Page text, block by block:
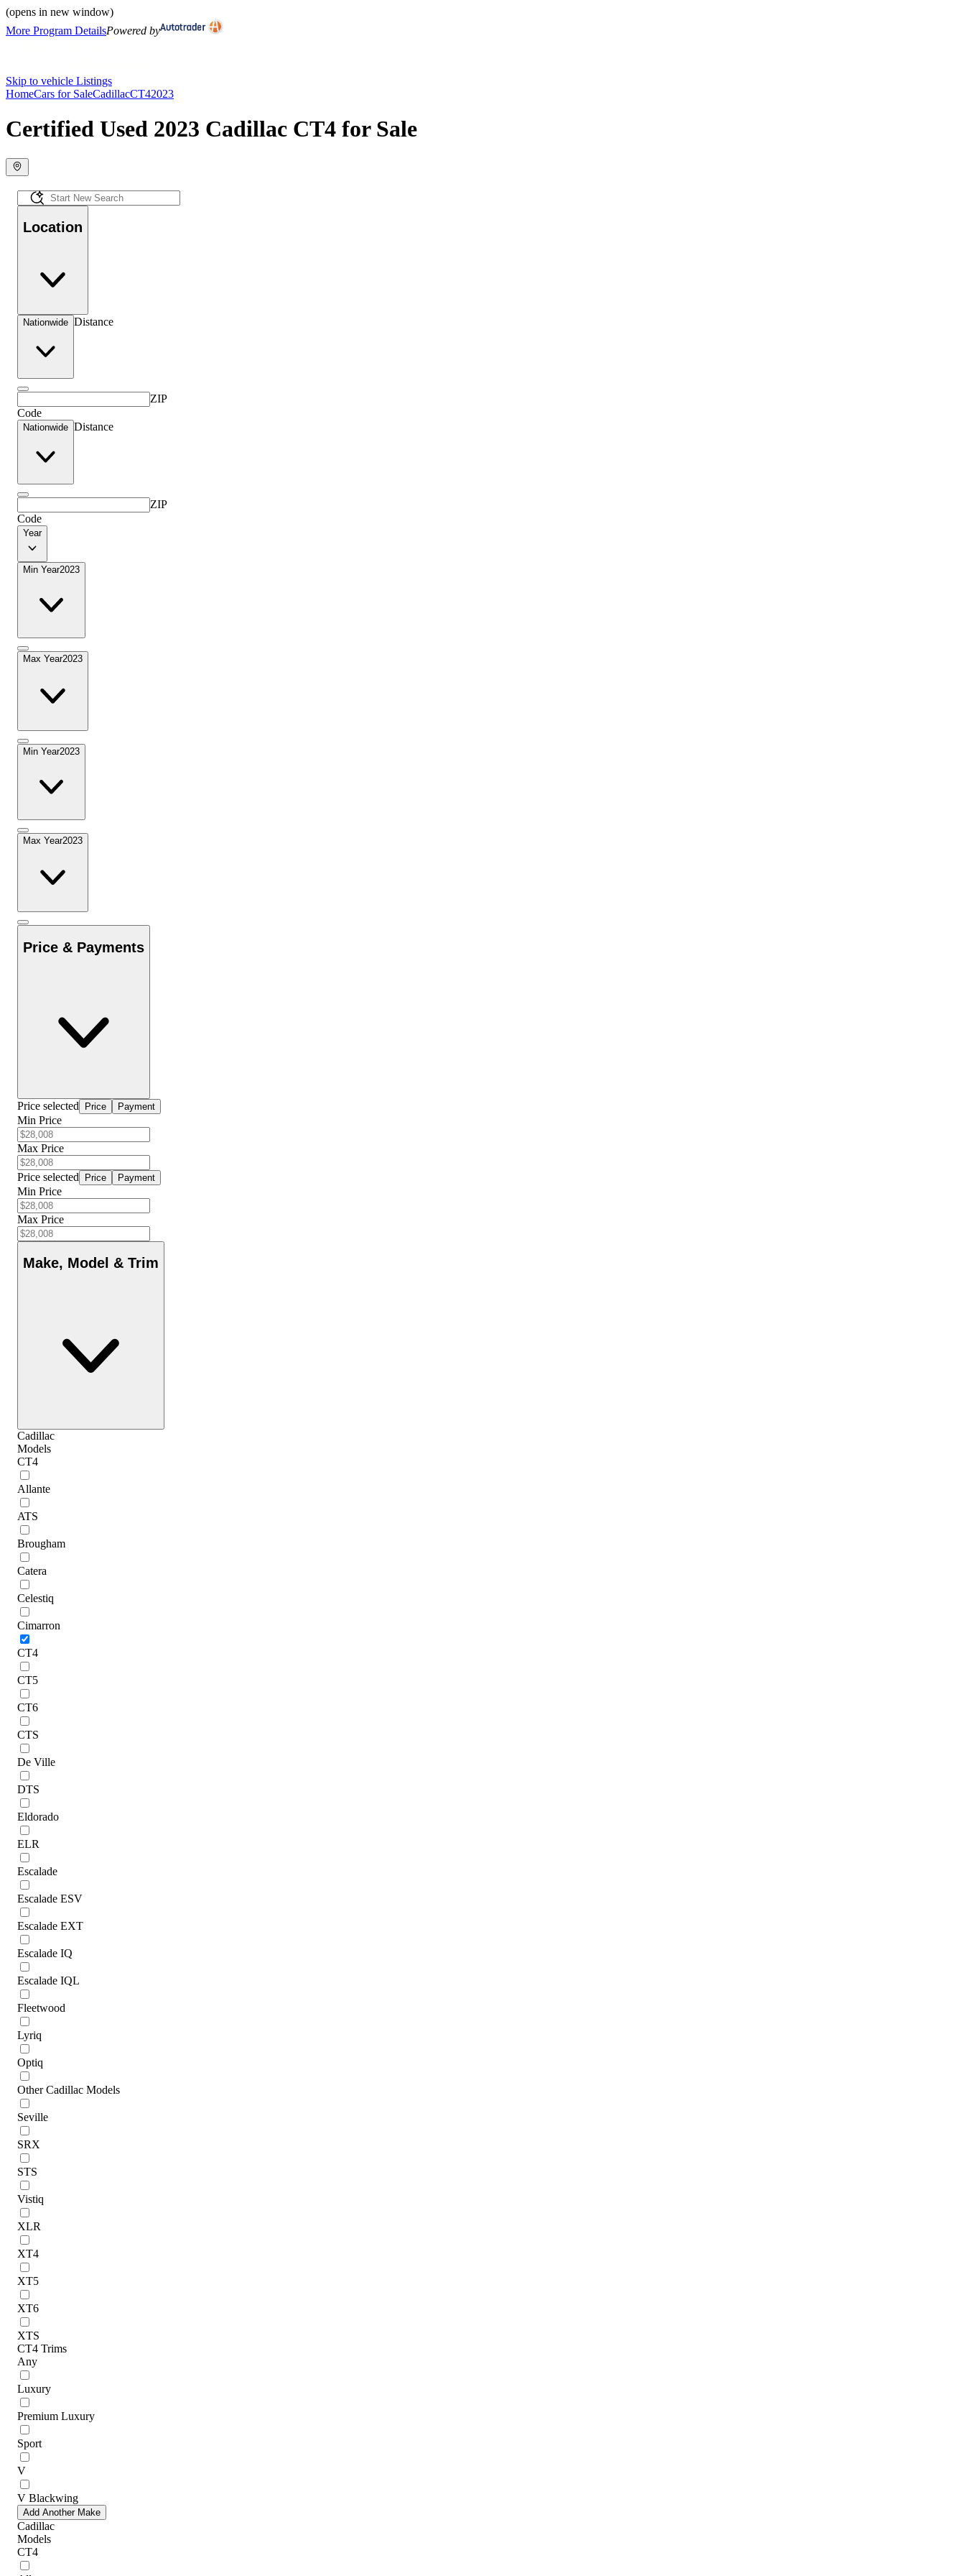
(opens in new window)
More Program DetailsPowered by
Skip to vehicle Listings
HomeCars for SaleCadillacCT42023
Certified Used 2023 Cadillac CT4 for Sale
Location
Nationwide Distance
ZIP
Code
Nationwide Distance
ZIP
Code
Year
Min Year2023
Max Year2023
Min Year2023
Max Year2023
Price & Payments
Price selected Price Payment
Min Price
Max Price
Price selected Price Payment
Min Price
Max Price
Make, Model & Trim
Cadillac
Models
CT4
Allante
ATS
Brougham
Catera
Celestiq
Cimarron
CT4
CT5
CT6
CTS
De Ville
DTS
Eldorado
ELR
Escalade
Escalade ESV
Escalade EXT
Escalade IQ
Escalade IQL
Fleetwood
Lyriq
Optiq
Other Cadillac Models
Seville
SRX
STS
Vistiq
XLR
XT4
XT5
XT6
XTS
CT4 Trims
Any
Luxury
Premium Luxury
Sport
V
V Blackwing
Add Another Make
Cadillac
Models
CT4